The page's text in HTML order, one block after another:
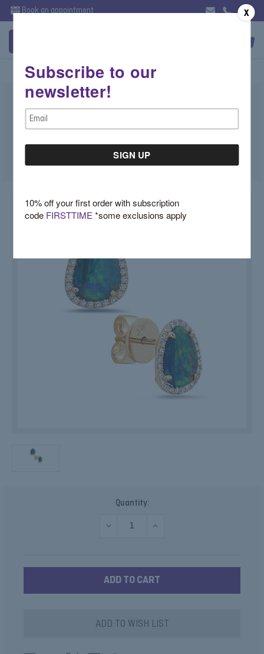
Book an appointment
Opal Studs with Diamond Halo
$1,550.00
Quantity:
DECREASE
WITH
DIAMOND
INCREASE
WITH
DIAMOND
ADD TO WISH LIST
X
Subscribe to our
newsletter!
Email
Address
10% off your first order with subscription
code FIRSTTIME*some exclusions apply